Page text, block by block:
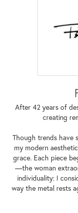
After 42 years of
creating
Though trends have
my modern
grace. Each piece
—the woman
individuality: I
way the metal rests